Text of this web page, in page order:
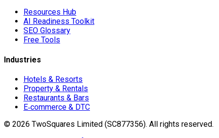
Resources Hub
AI Readiness Toolkit
SEO Glossary
Free Tools
Industries
Hotels & Resorts
Property & Rentals
Restaurants & Bars
E‑commerce & DTC
© 2026 TwoSquares Limited (SC877356). All rights reserved.